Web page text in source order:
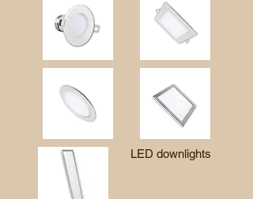
LED downlights